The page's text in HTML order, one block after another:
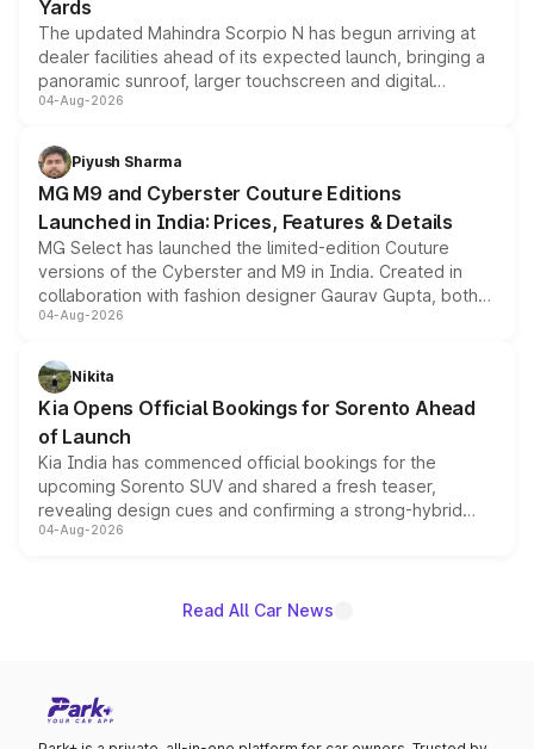
Yards
The updated Mahindra Scorpio N has begun arriving at
dealer facilities ahead of its expected launch, bringing a
panoramic sunroof, larger touchscreen and digital
instrument cluster borrowed from the Thar Roxx, along
both rows.
04-Aug-2026
Piyush Sharma
MG M9 and Cyberster Couture Editions
Launched in India: Prices, Features & Details
MG Select has launched the limited-edition Couture
versions of the Cyberster and M9 in India. Created in
collaboration with fashion designer Gaurav Gupta, both
models receive exclusive cosmetic enhancements
just 50 units each, the special editions are priced above
the standard versions and deliveries begin this month.
04-Aug-2026
Nikita
Kia Opens Official Bookings for Sorento Ahead
of Launch
Kia India has commenced official bookings for the
upcoming Sorento SUV and shared a fresh teaser,
revealing design cues and confirming a strong-hybrid
powertrain, though pricing and the launch date remain
04-Aug-2026
Read All Car News